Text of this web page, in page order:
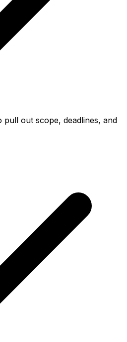
pull out scope, deadlines, and